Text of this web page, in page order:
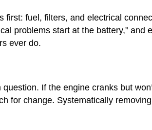
first: fuel, filters, and electrical
problems start at the battery,”
ever do.
If the engine cranks but
for change. Systematically